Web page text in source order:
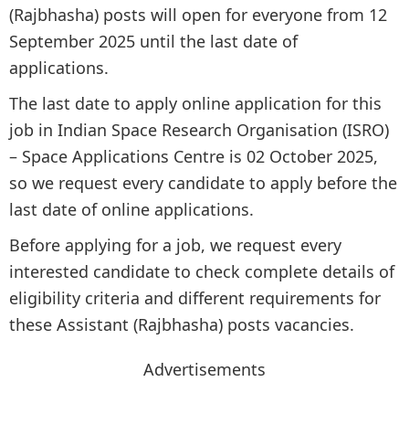
(Rajbhasha) posts will open for everyone from 12
September 2025 until the last date of
applications.
The last date to apply online application for this
job in Indian Space Research Organisation (ISRO)
– Space Applications Centre is 02 October 2025,
so we request every candidate to apply before the
last date of online applications.
Before applying for a job, we request every
interested candidate to check complete details of
eligibility criteria and different requirements for
these Assistant (Rajbhasha) posts vacancies.
Advertisements